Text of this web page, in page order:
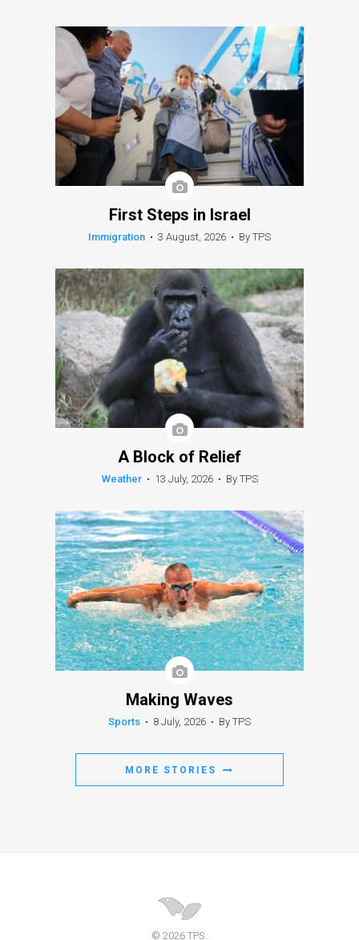
First Steps in Israel
Immigration • 3 August, 2026 • By TPS
A Block of Relief
Weather • 13 July, 2026 • By TPS
Making Waves
Sports • 8 July, 2026 • By TPS
MORE STORIES
© 2026 TPS.